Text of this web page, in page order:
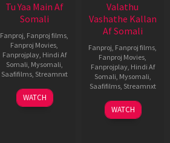
Tu Yaa Main Af
Somali
Fanproj, Fanproj films,
Fanproj Movies,
Fanprojplay, Hindi Af
Somali, Mysomali,
Saafifilms, Streamnxt
11
Feb
WATCH
Valathu
Vashathe Kallan
Af Somali
Fanproj, Fanproj films,
Fanproj Movies,
Fanprojplay, Hindi Af
Somali, Mysomali,
Saafifilms, Streamnxt
30
Jan
WATCH